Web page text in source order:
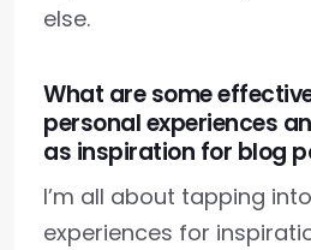
else.
What are some
personal experiences
as inspiration for blog
I’m all about tapping
experiences for